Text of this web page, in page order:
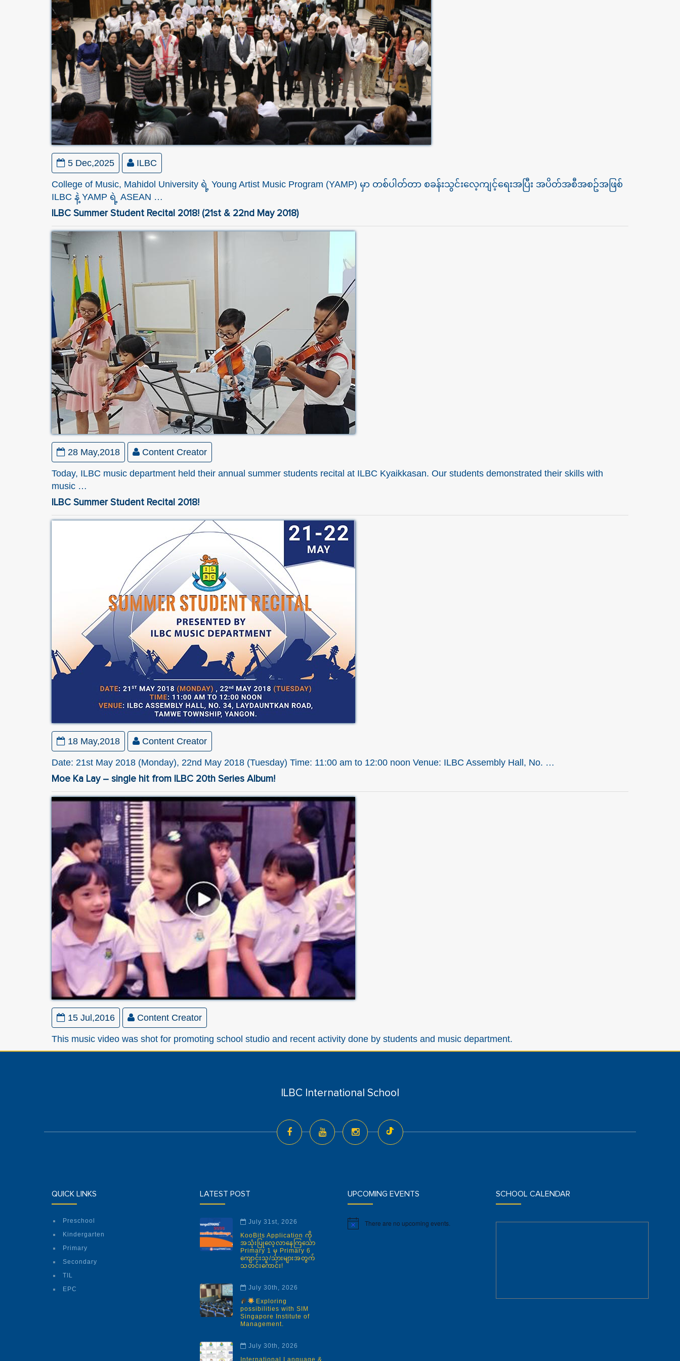
5 Dec,2025 ILBC
College of Music, Mahidol University ရဲ့ Young Artist Music Program (YAMP) မှာ တစ်ပါတ်တာ စခန်းသွင်းလေ့ကျင့်ရေးအပြီး အပိတ်အစီအစဥ်အဖြစ်
ILBC နဲ့ YAMP ရဲ့ ASEAN …
ILBC Summer Student Recital 2018! (21st & 22nd May 2018)
28 May,2018 Content Creator
Today, ILBC music department held their annual summer students recital at ILBC Kyaikkasan. Our students demonstrated their skills with
music …
ILBC Summer Student Recital 2018!
18 May,2018 Content Creator
Date: 21st May 2018 (Monday), 22nd May 2018 (Tuesday) Time: 11:00 am to 12:00 noon Venue: ILBC Assembly Hall, No. …
Moe Ka Lay – single hit from ILBC 20th Series Album!
15 Jul,2016 Content Creator
This music video was shot for promoting school studio and recent activity done by students and music department.
ILBC International School
QUICK LINKS
Preschool
Kindergarten
Primary
Secondary
TIL
EPC
LATEST POST
July 31st, 2026
KooBits Application ကို
အသုံးပြုလေ့လာနေကြသော
Primary 1 မှ Primary 6
ကျောင်းသူ/သားများအတွက်
သတင်းကောင်း!
July 30th, 2026
Exploring
possibilities with SIM
Singapore Institute of
Management.
July 30th, 2026
International Language &
UPCOMING EVENTS
Notice There are no upcoming events.
SCHOOL CALENDAR